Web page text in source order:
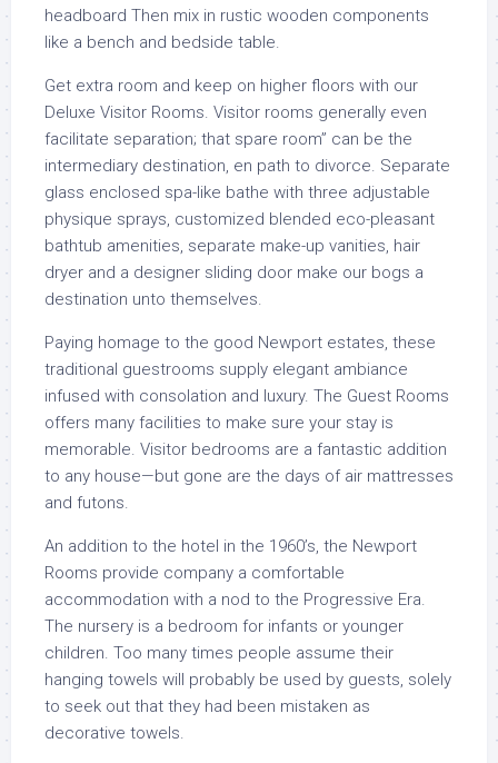
headboard Then mix in rustic wooden components
like a bench and bedside table.
Get extra room and keep on higher floors with our
Deluxe Visitor Rooms. Visitor rooms generally even
facilitate separation; that spare room” can be the
intermediary destination, en path to divorce. Separate
glass enclosed spa-like bathe with three adjustable
physique sprays, customized blended eco-pleasant
bathtub amenities, separate make-up vanities, hair
dryer and a designer sliding door make our bogs a
destination unto themselves.
Paying homage to the good Newport estates, these
traditional guestrooms supply elegant ambiance
infused with consolation and luxury. The Guest Rooms
offers many facilities to make sure your stay is
memorable. Visitor bedrooms are a fantastic addition
to any house—but gone are the days of air mattresses
and futons.
An addition to the hotel in the 1960’s, the Newport
Rooms provide company a comfortable
accommodation with a nod to the Progressive Era.
The nursery is a bedroom for infants or younger
children. Too many times people assume their
hanging towels will probably be used by guests, solely
to seek out that they had been mistaken as
decorative towels.